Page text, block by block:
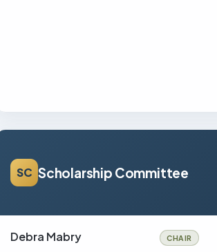
SC Scholarship Committee
Debra Mabry CHAIR